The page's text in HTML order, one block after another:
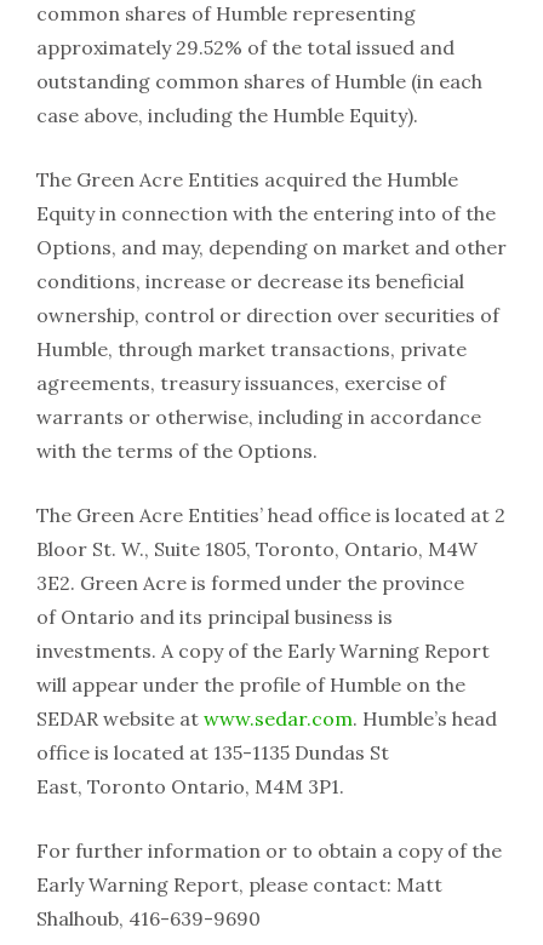
common shares of Humble representing
approximately 29.52% of the total issued and
outstanding common shares of Humble (in each
case above, including the Humble Equity).
The Green Acre Entities acquired the Humble
Equity in connection with the entering into of the
Options, and may, depending on market and other
conditions, increase or decrease its beneficial
ownership, control or direction over securities of
Humble, through market transactions, private
agreements, treasury issuances, exercise of
warrants or otherwise, including in accordance
with the terms of the Options.
The Green Acre Entities’ head office is located at 2
Bloor St. W., Suite 1805, Toronto, Ontario, M4W
3E2. Green Acre is formed under the province
of Ontario and its principal business is
investments. A copy of the Early Warning Report
will appear under the profile of Humble on the
SEDAR website at www.sedar.com. Humble’s head
office is located at 135-1135 Dundas St
East, Toronto Ontario, M4M 3P1.
For further information or to obtain a copy of the
Early Warning Report, please contact: Matt
Shalhoub, 416-639-9690